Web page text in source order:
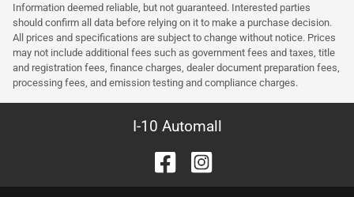
Information deemed reliable, but not guaranteed. Interested parties
should confirm all data before relying on it to make a purchase decision.
All prices and specifications are subject to change without notice. Prices
may not include additional fees such as government fees and taxes, title
and registration fees, finance charges, dealer document preparation fees,
processing fees, and emission testing and compliance charges.
I-10 Automall